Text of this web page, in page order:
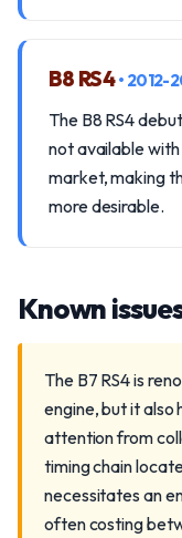
B8 RS4• 2012-
The B8 RS4
not available with
market, making
more desirable.
Known
The B7 RS4 is
engine, but it also
attention from
timing chain
necessitates an
often costing